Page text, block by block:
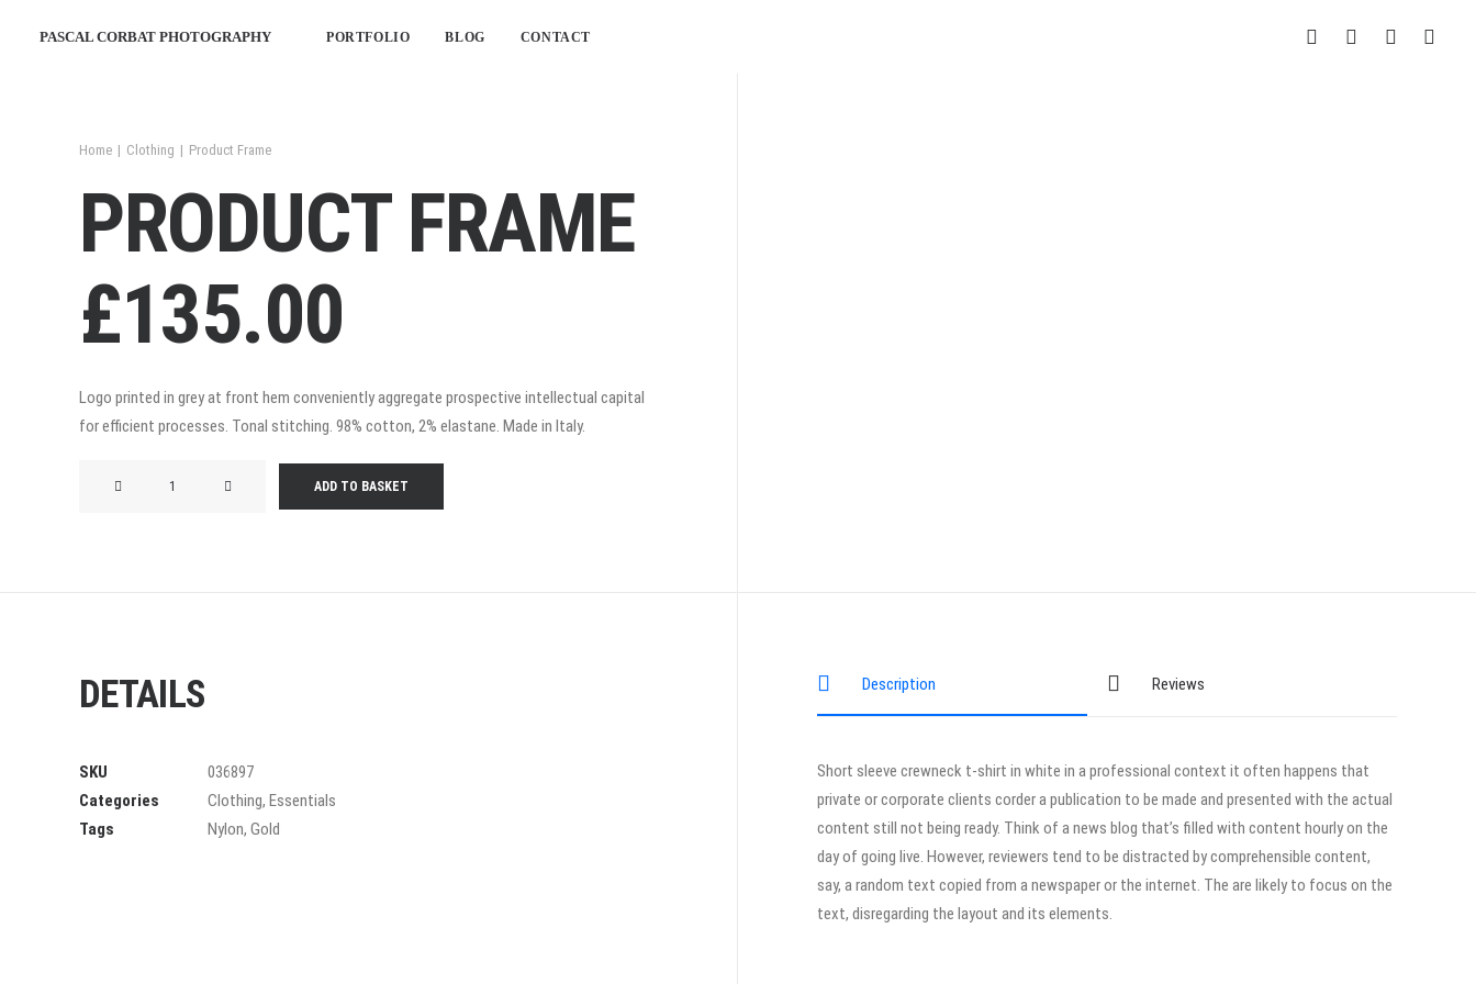
PASCAL CORBAT PHOTOGRAPHY PORTFOLIO BLOG CONTACT
Home Clothing Product Frame
PRODUCT FRAME
£135.00
Logo printed in grey at front hem conveniently aggregate prospective intellectual capital
for efficient processes. Tonal stitching. 98% cotton, 2% elastane. Made in Italy.
ADD TO BASKET
DETAILS
SKU
036897
Categories
Clothing, Essentials
Tags
Nylon, Gold
Description Reviews
Short sleeve crewneck t-shirt in white in a professional context it often happens that
private or corporate clients corder a publication to be made and presented with the actual
content still not being ready. Think of a news blog that’s filled with content hourly on the
day of going live. However, reviewers tend to be distracted by comprehensible content,
say, a random text copied from a newspaper or the internet. The are likely to focus on the
text, disregarding the layout and its elements.